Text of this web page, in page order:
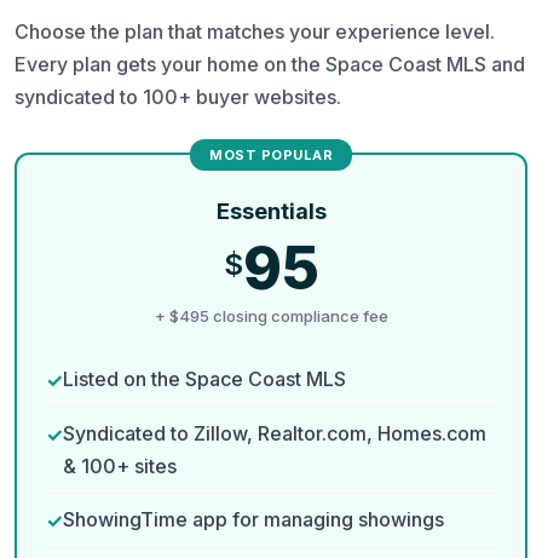
Choose the plan that matches your experience level.
Every plan gets your home on the Space Coast MLS and
syndicated to 100+ buyer websites.
Essentials
$95
+ $495 closing compliance fee
Listed on the Space Coast MLS
Syndicated to Zillow, Realtor.com, Homes.com
& 100+ sites
ShowingTime app for managing showings